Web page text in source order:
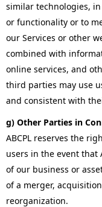
similar technologies,
or functionality or to
our Services or other
combined with
online services, and
third parties may use
and consistent with
g) Other Parties in
ABCPL reserves the
users in the event that
of our business or
of a merger,
reorganization.